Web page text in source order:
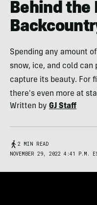
Behind the
Spending any amount
snow, ice, and cold can
capture its beauty. For
there's even more at
Written by GJ Staff
2 MIN READ
NOVEMBER 29, 2022 4:41 P.M.